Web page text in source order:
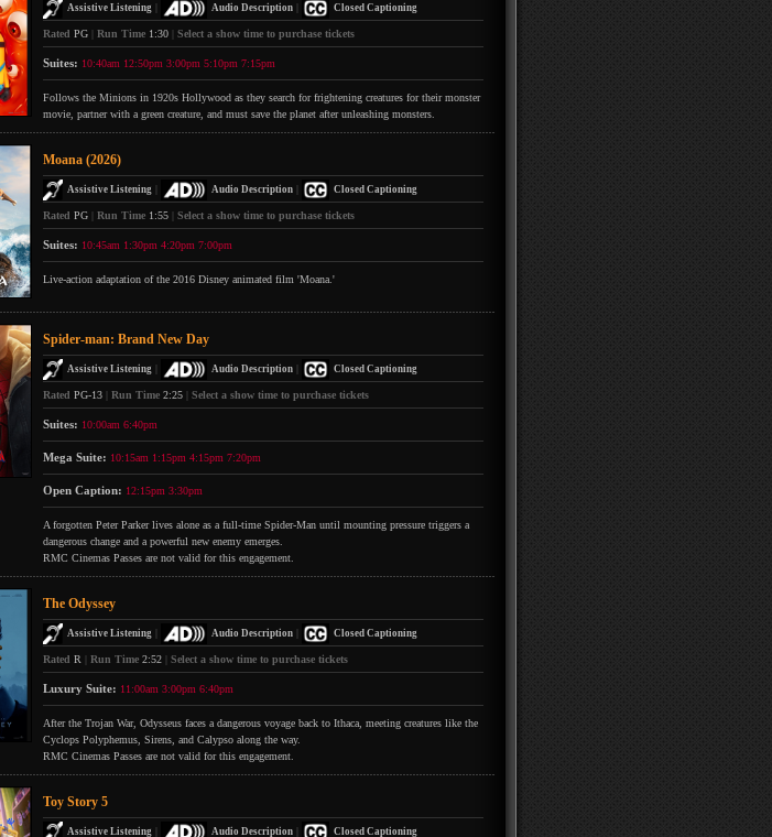
Assistive Listening Audio Description| Closed Captioning
Rated PG Run Time 1:30 Select a show time to purchase tickets
Suites: 10:40am 12:50pm 3:00pm 5:10pm 7:15pm
Follows the Minions in 1920s Hollywood as they search for frightening creatures for their monster
movie, partner with a green creature, and must save the planet after unleashing monsters.
Moana (2026)
Assistive Listening Audio Description| Closed Captioning
Rated PG Run Time 1:55 Select a show time to purchase tickets
Suites: 10:45am 1:30pm 4:20pm 7:00pm
Live-action adaptation of the 2016 Disney animated film 'Moana.'
Spider-man: Brand New Day
Assistive Listening Audio Description| Closed Captioning
Rated PG-13 Run Time 2:25 Select a show time to purchase tickets
Suites: 10:00am 6:40pm
Mega Suite: 10:15am 1:15pm 4:15pm 7:20pm
Open Caption: 12:15pm 3:30pm
A forgotten Peter Parker lives alone as a full-time Spider-Man until mounting pressure triggers a
dangerous change and a powerful new enemy emerges.
RMC Cinemas Passes are not valid for this engagement.
The Odyssey
Assistive Listening Audio Description| Closed Captioning
Rated R Run Time 2:52 Select a show time to purchase tickets
Luxury Suite: 11:00am 3:00pm 6:40pm
After the Trojan War, Odysseus faces a dangerous voyage back to Ithaca, meeting creatures like the
Cyclops Polyphemus, Sirens, and Calypso along the way.
RMC Cinemas Passes are not valid for this engagement.
Toy Story 5
Assistive Listening Audio Description| Closed Captioning